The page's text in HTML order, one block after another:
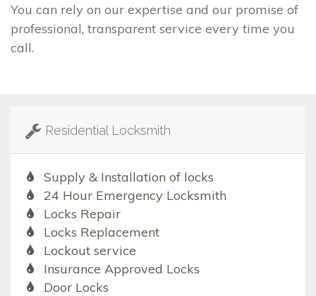
You can rely on our expertise and our promise of
professional, transparent service every time you
call.
Residential Locksmith
Supply & Installation of locks
24 Hour Emergency Locksmith
Locks Repair
Locks Replacement
Lockout service
Insurance Approved Locks
Door Locks